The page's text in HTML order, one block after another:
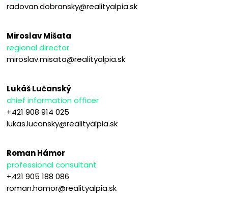
radovan.dobransky@realityalpia.sk
Miroslav Mišata
regional director
miroslav.misata@realityalpia.sk
Lukáš Lučanský
chief information officer
+421 908 914 025
lukas.lucansky@realityalpia.sk
Roman Hámor
professional consultant
+421 905 188 086
roman.hamor@realityalpia.sk